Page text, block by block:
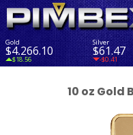
Gold
$4,266.10
$18.56
Silver
$61.47
-$0.41
10 oz Gold